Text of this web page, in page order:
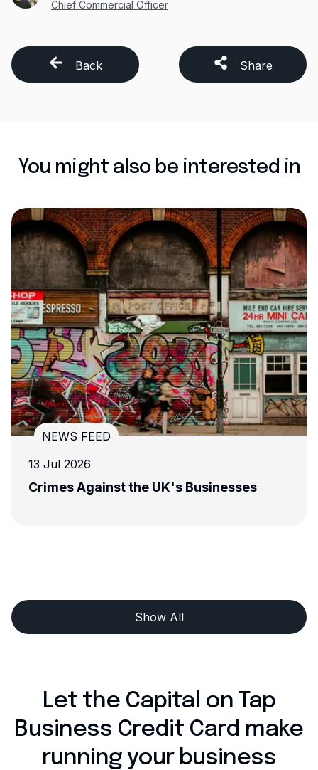
Chief Commercial Officer
Back Share
You might also be interested in
NEWS FEED
13 Jul 2026
Crimes Against the UK's Businesses
Show All
Let the Capital on Tap
Business Credit Card make
running your business